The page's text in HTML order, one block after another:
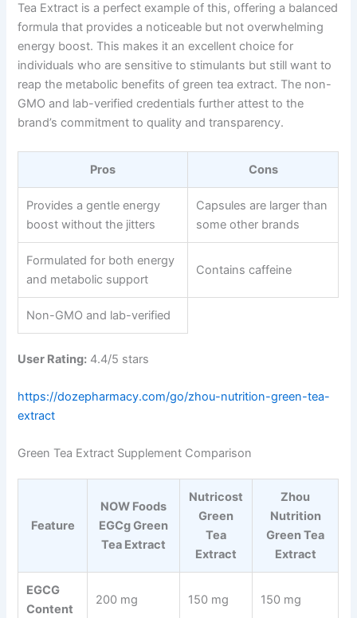
Tea Extract is a perfect example of this, offering a balanced
formula that provides a noticeable but not overwhelming
energy boost. This makes it an excellent choice for
individuals who are sensitive to stimulants but still want to
reap the metabolic benefits of green tea extract. The non-
GMO and lab-verified credentials further attest to the
brand’s commitment to quality and transparency.
Pros Cons
Provides a gentle energy
boost without the jitters
Capsules are larger than
some other brands
Formulated for both energy
and metabolic support
Contains caffeine
Non-GMO and lab-verified
User Rating: 4.4/5 stars
https://dozepharmacy.com/go/zhou-nutrition-green-tea-
extract
Green Tea Extract Supplement Comparison
Feature
NOW Foods
EGCg Green
Tea Extract
Nutricost
Green
Tea
Extract
Zhou
Nutrition
Green Tea
Extract
EGCG
Content
200 mg 150 mg 150 mg